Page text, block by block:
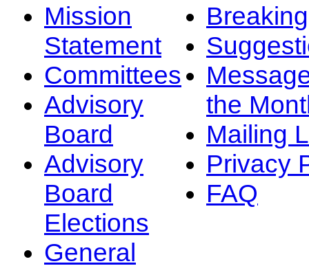
Mission
Statement
Committees
Advisory
Board
Advisory
Board
Elections
General
the
Mailing
Privacy
FAQ